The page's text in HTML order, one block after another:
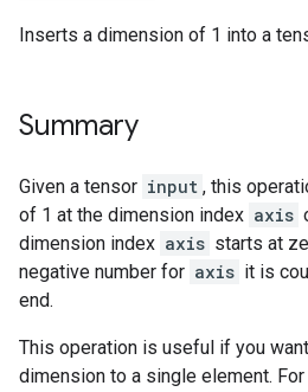
Inserts a dimension of 1 into a
Summary
Given a tensor input , this
of 1 at the dimension index axis
dimension index axis starts at
negative number for axis it is
end.
This operation is useful if you
dimension to a single element.